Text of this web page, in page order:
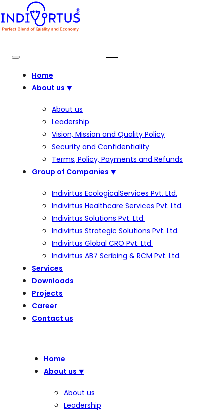
Home
About us ⯆
About us
Leadership
Vision, Mission and Quality Policy
Security and Confidentiality
Terms, Policy, Payments and Refunds
Group of Companies ⯆
Indivirtus EcologicalServices Pvt. Ltd.
Indivirtus Healthcare Services Pvt. Ltd.
Indivirtus Solutions Pvt. Ltd.
Indivirtus Strategic Solutions Pvt. Ltd.
Indivirtus Global CRO Pvt. Ltd.
Indivirtus AB7 Scribing & RCM Pvt. Ltd.
Services
Downloads
Projects
Career
Contact us
Home
About us ⯆
About us
Leadership